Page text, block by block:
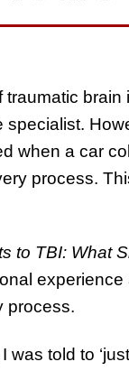
when a car
process.
to TBI: What
process.
told to